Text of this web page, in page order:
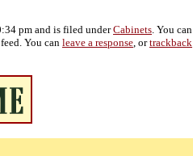
pm and is filed underCabinets. You can
feed. You can leave a response, ortrackback